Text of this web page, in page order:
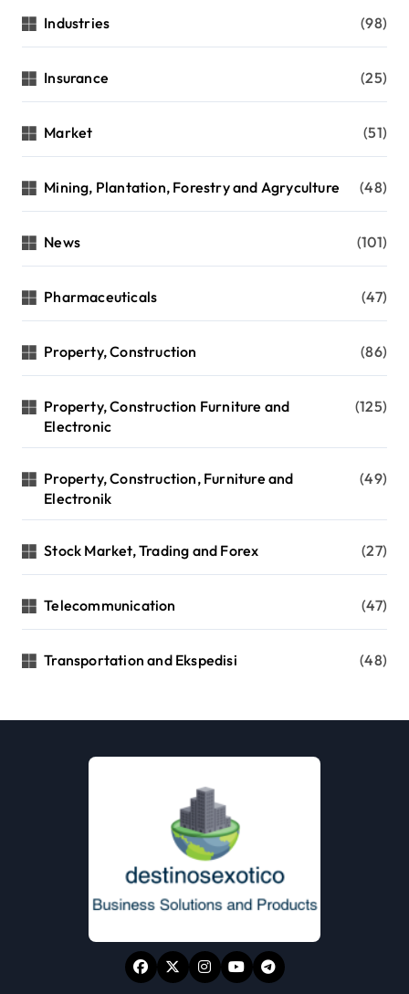
Industries (98)
Insurance (25)
Market (51)
Mining, Plantation, Forestry and Agryculture (48)
News (101)
Pharmaceuticals (47)
Property, Construction (86)
Property, Construction Furniture and
Electronic
(125)
Property, Construction, Furniture and
Electronik
(49)
Stock Market, Trading and Forex (27)
Telecommunication (47)
Transportation and Ekspedisi (48)